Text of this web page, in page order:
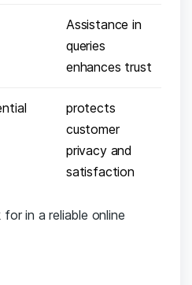
Assistance ⁣in
queries
enhances ​trust
protects⁣
customer
privacy and⁤
satisfaction